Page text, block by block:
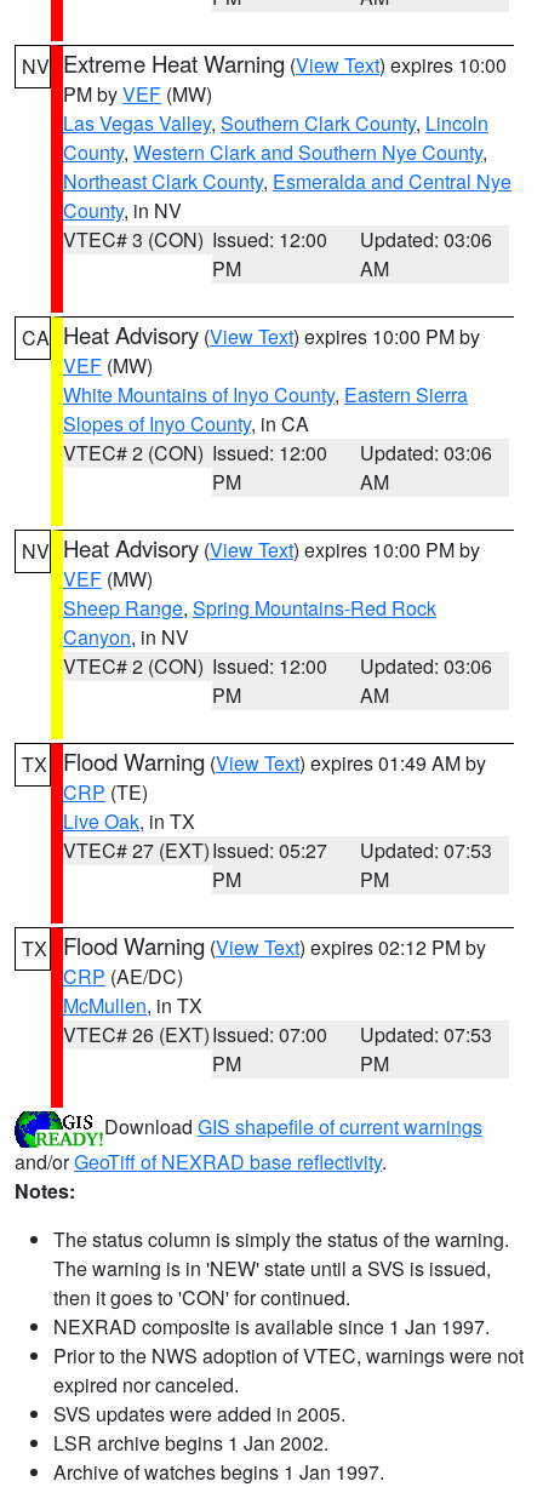
NV Extreme Heat Warning (View Text) expires 10:00
PM byVEF (MW)
Las Vegas Valley, Southern Clark County, Lincoln
County, Western Clark and Southern Nye County,
Northeast Clark County, Esmeralda and Central Nye
County, in NV
VTEC# 3 (CON) Issued: 12:00
PM
Updated: 03:06
AM
CA Heat Advisory (View Text) expires 10:00 PM by
VEF (MW)
White Mountains of Inyo County, Eastern Sierra
Slopes of Inyo County, in CA
VTEC# 2 (CON) Issued: 12:00
PM
Updated: 03:06
AM
NV Heat Advisory (View Text) expires 10:00 PM by
VEF (MW)
Sheep Range, Spring Mountains-Red Rock
Canyon, in NV
VTEC# 2 (CON) Issued: 12:00
PM
Updated: 03:06
AM
TX Flood Warning (View Text) expires 01:49 AM by
CRP (TE)
Live Oak, in TX
VTEC# 27 (EXT)Issued: 05:27
PM
Updated: 07:53
PM
TX Flood Warning (View Text) expires 02:12 PM by
CRP (AE/DC)
McMullen, in TX
VTEC# 26 (EXT)Issued: 07:00
PM
Updated: 07:53
PM
Download GIS shapefile of current warnings
and/orGeoTiff of NEXRAD base reflectivity.
Notes:
The status column is simply the status of the warning.
The warning is in 'NEW' state until a SVS is issued,
then it goes to 'CON' for continued.
NEXRAD composite is available since 1 Jan 1997.
Prior to the NWS adoption of VTEC, warnings were not
expired nor canceled.
SVS updates were added in 2005.
LSR archive begins 1 Jan 2002.
Archive of watches begins 1 Jan 1997.